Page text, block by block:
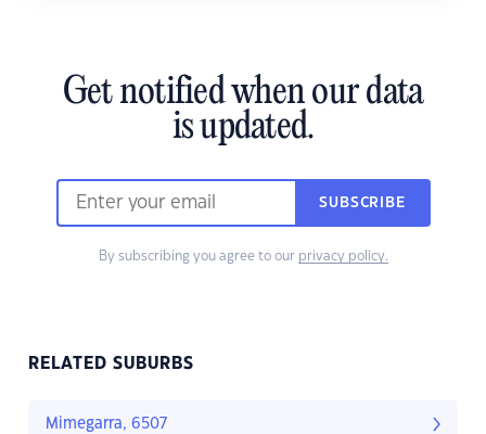
Get notified when our data
is updated.
SUBSCRIBE
By subscribing you agree to our privacy policy.
RELATED SUBURBS
Mimegarra, 6507